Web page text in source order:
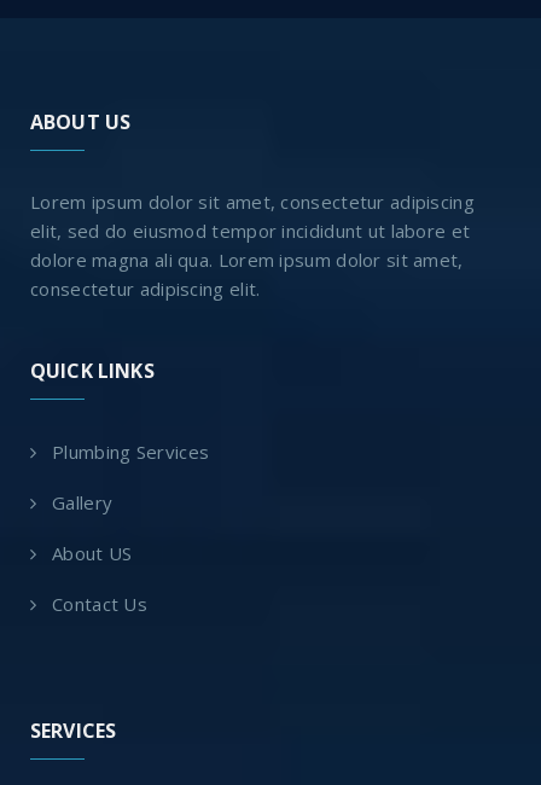
ABOUT US
Lorem ipsum dolor sit amet, consectetur adipiscing
elit, sed do eiusmod tempor incididunt ut labore et
dolore magna ali qua. Lorem ipsum dolor sit amet,
consectetur adipiscing elit.
QUICK LINKS
Plumbing Services
Gallery
About US
Contact Us
SERVICES